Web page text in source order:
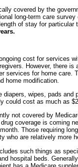
covered by the
long-term care
of stay for
cost for services
However, there
services for home
home modification.
diapers, wipes, pads
could cost as much as
not covered by
coverage is coming
Those requiring
who are relatively more
such things as
hospital beds.